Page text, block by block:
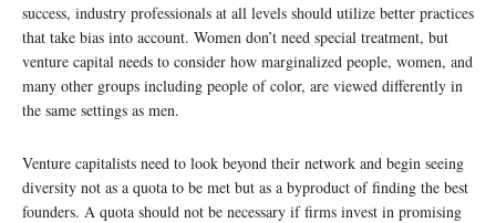
success, industry professionals at all levels should utilize better practices
that take bias into account. Women don’t need special treatment, but
venture capital needs to consider how marginalized people, women, and
many other groups including people of color, are viewed differently in
the same settings as men.
Venture capitalists need to look beyond their network and begin seeing
diversity not as a quota to be met but as a byproduct of finding the best
founders. A quota should not be necessary if firms invest in promising